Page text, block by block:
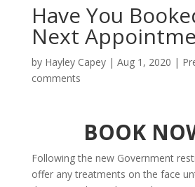
Have You
Next
by Hayley Capey| Aug 1, 2020 |
comments
BOOK
Following the new Government
offer any treatments on the face